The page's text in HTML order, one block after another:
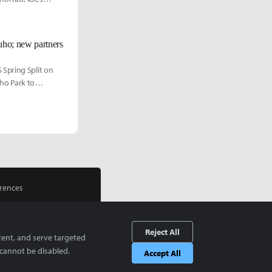
new partners
Spring Split on
Park to
and serve targeted
be disabled.
Reject All
Accept All